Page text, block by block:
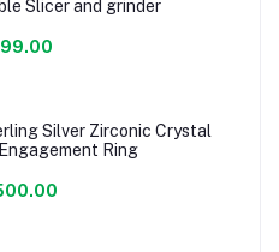
Slicer and grinder
Silver Zirconic Crystal
Ring